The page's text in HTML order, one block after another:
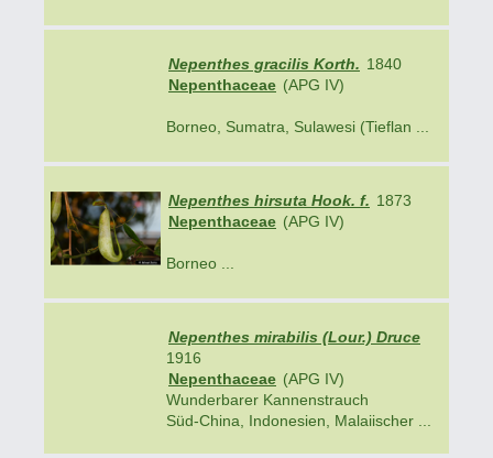
Nepenthes gracilis Korth. 1840
Nepenthaceae (APG IV)
Borneo, Sumatra, Sulawesi (Tieflan ...
Nepenthes hirsuta Hook. f. 1873
Nepenthaceae (APG IV)
Borneo ...
Nepenthes mirabilis (Lour.) Druce
1916
Nepenthaceae (APG IV)
Wunderbarer Kannenstrauch
Süd-China, Indonesien, Malaiischer ...